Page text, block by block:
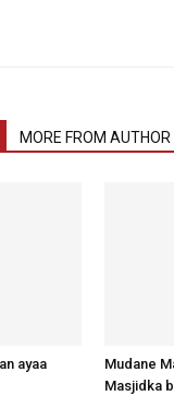
MORE FROM AUTHOR
ayaa
Mudane
Masjidka